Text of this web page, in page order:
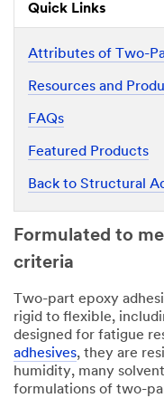
Quick Links
Attributes of Two-
Resources and
FAQs
Featured Products
Back to Structural
Formulated to
criteria
Two-part epoxy
rigid to flexible,
designed for fatigue
adhesives, they are
humidity, many
formulations of two-